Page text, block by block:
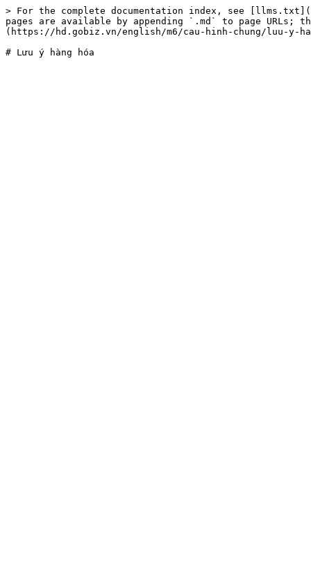
> For the complete documentation index, see
pages are available by appending `.md` to page URLs;
(https://hd.gobiz.vn/english/m6/cau-hinh-chung/luu-y-